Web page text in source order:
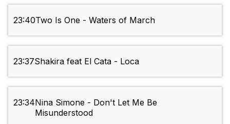
23:40Two Is One - Waters of March
23:37Shakira feat El Cata - Loca
23:34Nina Simone - Don't Let Me Be
Misunderstood